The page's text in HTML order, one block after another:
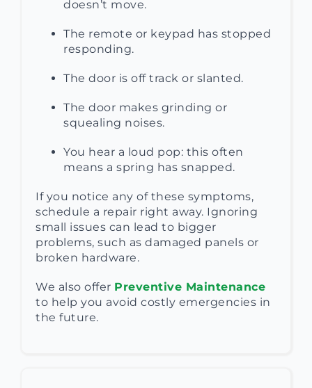
doesn’t move.
The remote or keypad has stopped
responding.
The door is off track or slanted.
The door makes grinding or
squealing noises.
You hear a loud pop: this often
means a spring has snapped.
If you notice any of these symptoms,
schedule a repair right away. Ignoring
small issues can lead to bigger
problems, such as damaged panels or
broken hardware.
We also offer Preventive Maintenance
to help you avoid costly emergencies in
the future.